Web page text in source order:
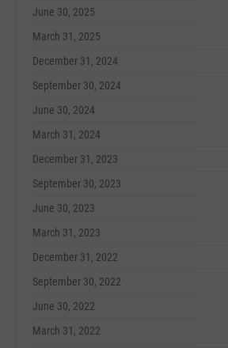
June 30, 2025
March 31, 2025
December 31, 2024
September 30, 2024
June 30, 2024
March 31, 2024
December 31, 2023
September 30, 2023
June 30, 2023
March 31, 2023
December 31, 2022
September 30, 2022
June 30, 2022
March 31, 2022